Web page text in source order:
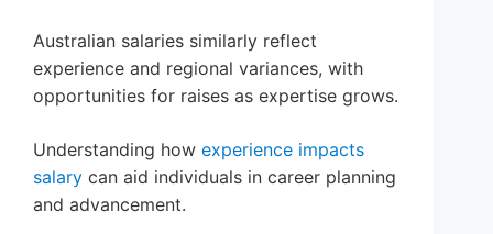
Australian salaries similarly reflect
experience and regional variances, with
opportunities for raises as expertise grows.
Understanding how experience impacts
salary can aid individuals in career planning
and advancement.